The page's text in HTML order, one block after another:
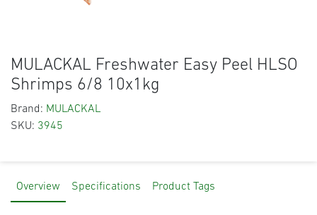
MULACKAL Freshwater Easy Peel HLSO
Shrimps 6/8 10x1kg
Brand: MULACKAL
SKU: 3945
Overview Specifications Product Tags